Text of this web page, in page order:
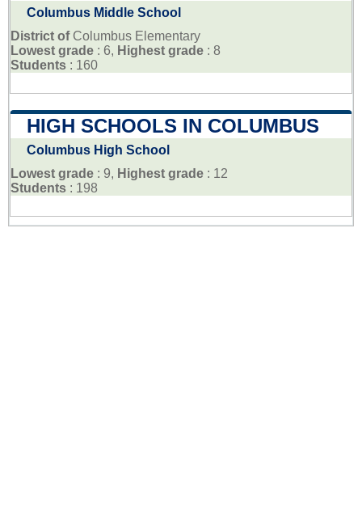
Columbus Middle School
District of Columbus Elementary
Lowest grade : 6, Highest grade : 8
Students : 160
HIGH SCHOOLS IN COLUMBUS
Columbus High School
Lowest grade : 9, Highest grade : 12
Students : 198